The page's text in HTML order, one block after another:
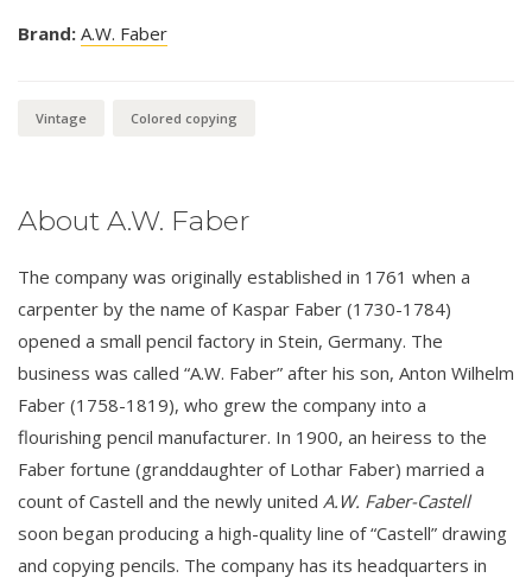
Brand: A.W. Faber
Vintage Colored copying
About A.W. Faber
The company was originally established in 1761 when a
carpenter by the name of Kaspar Faber (1730-1784)
opened a small pencil factory in Stein, Germany. The
business was called “A.W. Faber” after his son, Anton Wilhelm
Faber (1758-1819), who grew the company into a
flourishing pencil manufacturer. In 1900, an heiress to the
Faber fortune (granddaughter of Lothar Faber) married a
count of Castell and the newly united A.W. Faber-Castell
soon began producing a high-quality line of “Castell” drawing
and copying pencils. The company has its headquarters in